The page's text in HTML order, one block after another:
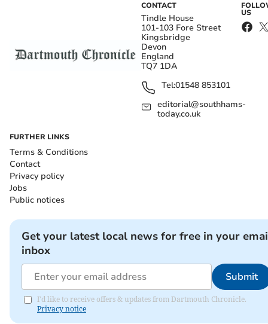
CONTACT
Tindle House
101-103 Fore Street
Kingsbridge
Devon
England
TQ7 1DA
Tel:01548 853101
editorial@southhams-
today.co.uk
US
FURTHER LINKS
Terms & Conditions
Contact
Privacy policy
Jobs
Public notices
Get your latest local news for free in your
inbox
Submit
I'd like to receive offers & updates from Dartmouth Chronicle.
Privacy notice